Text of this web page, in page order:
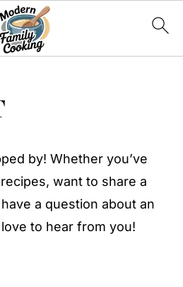
by! Whether you’ve
want to share a
a question about an
to hear from you!